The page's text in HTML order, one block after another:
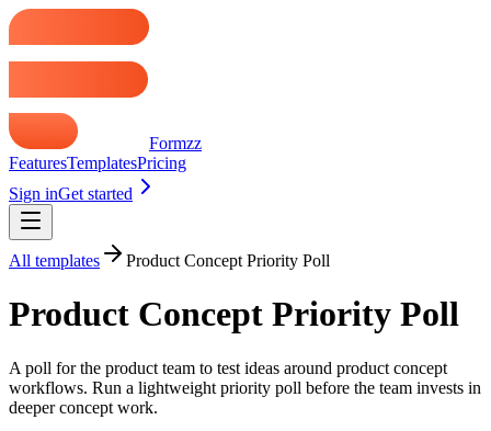
Formzz
FeaturesTemplatesPricing
Sign inGet started
All templates Product Concept Priority Poll
Product Concept Priority Poll
A poll for the product team to test ideas around product concept
workflows. Run a lightweight priority poll before the team invests in
deeper concept work.